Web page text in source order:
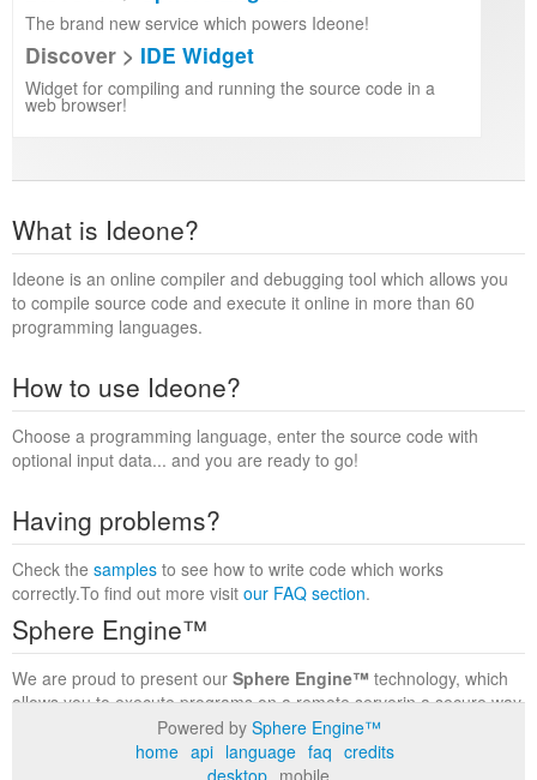
The brand new service which powers Ideone!
Discover > IDE Widget
Widget for compiling and running the source code in a
web browser!
What is Ideone?
Ideone is an online compiler and debugging tool which allows you
to compile source code and execute it online in more than 60
programming languages.
How to use Ideone?
Choose a programming language, enter the source code with
optional input data... and you are ready to go!
Having problems?
Check the samples to see how to write code which works
correctly.To find out more visit our FAQ section.
Sphere Engine™
We are proud to present our Sphere Engine™ technology, which
allows you to execute programs on a remote serverin a secure way
within a complete runtime environment. Visit the
to find out more.
Powered by Sphere Engine™
home api language faq credits
desktop mobile